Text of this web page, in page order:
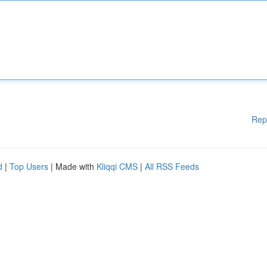
| Top Users | Made with Kliqqi CMS | All RSS Feeds